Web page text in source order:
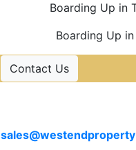
Boarding Up in
Boarding Up
Contact Us